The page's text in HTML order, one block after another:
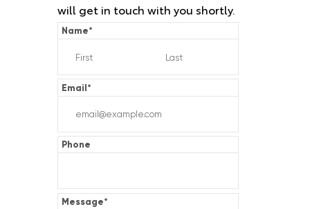
will get in touch with you shortly.
Name*
Email*
Phone
Message*